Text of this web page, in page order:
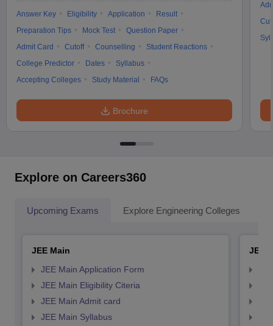
Answer Key Eligibility Application
Result
Preparation Tips
Mock Test
Question Paper
Admit Card
Cutoff Counselling
Student Reactions
College Predictor
Dates
Syllabus
Accepting Colleges
Study Material FAQs
Brochure
Explore on Careers360
Upcoming Exams Explore Engineering Colleges
JEE Main
JEE Main Application Form
JEE Main Eligibility Citeria
JEE Main Admit card
JEE Main Syllabus
JEE